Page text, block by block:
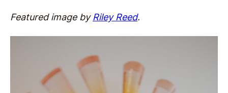
Featured image byRiley Reed.